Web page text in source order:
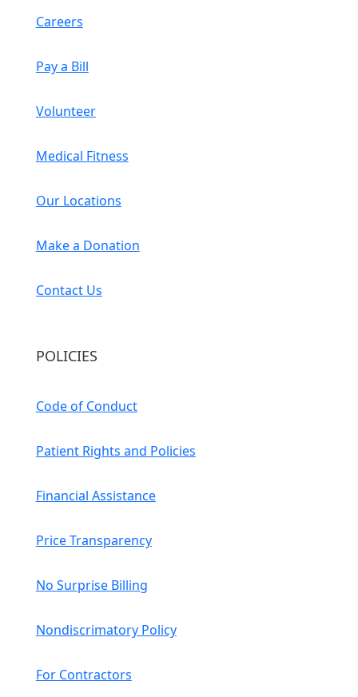
Careers
Pay a Bill
Volunteer
Medical Fitness
Our Locations
Make a Donation
Contact Us
POLICIES
Code of Conduct
Patient Rights and Policies
Financial Assistance
Price Transparency
No Surprise Billing
Nondiscrimatory Policy
For Contractors